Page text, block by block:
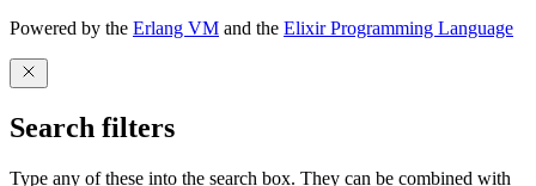
Powered by the Erlang VM and the Elixir Programming Language
Search filters
Type any of these into the search box. They can be combined with